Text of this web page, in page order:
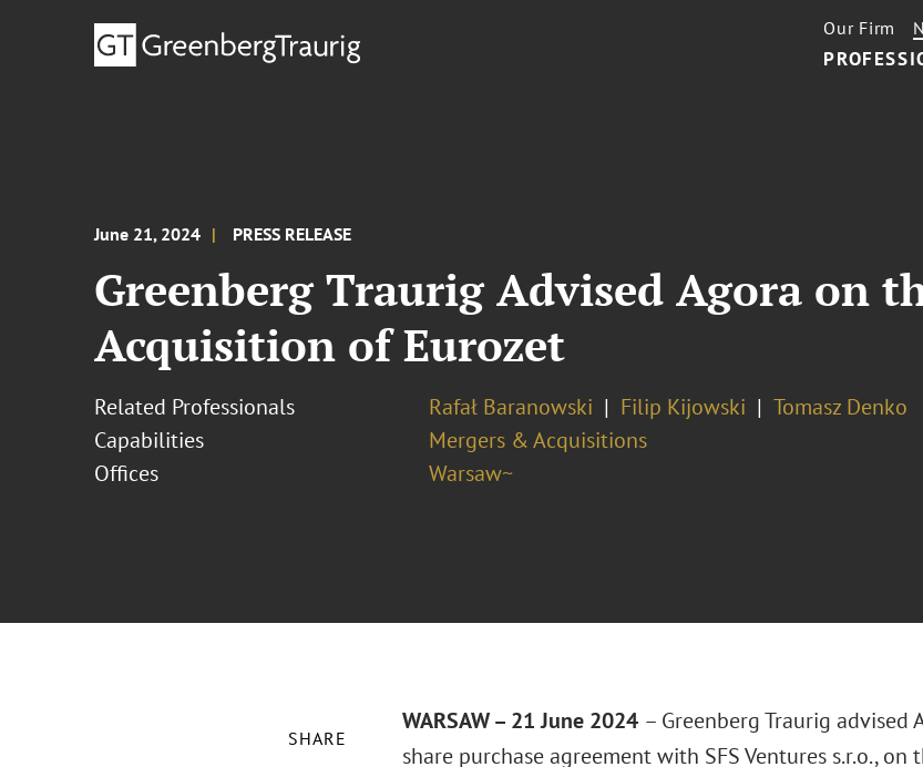
Our Firm
June 21, 2024 PRESS RELEASE
Greenberg Traurig Advised Agora on
Acquisition of Eurozet
Related Professionals Rafał Baranowski Filip Kijowski
Tomasz Denko
Capabilities
Mergers & Acquisitions
Offices
Warsaw~
SHARE
WARSAW – 21 June 2024 – Greenberg Traurig advised
share purchase agreement with SFS Ventures s.r.o.,